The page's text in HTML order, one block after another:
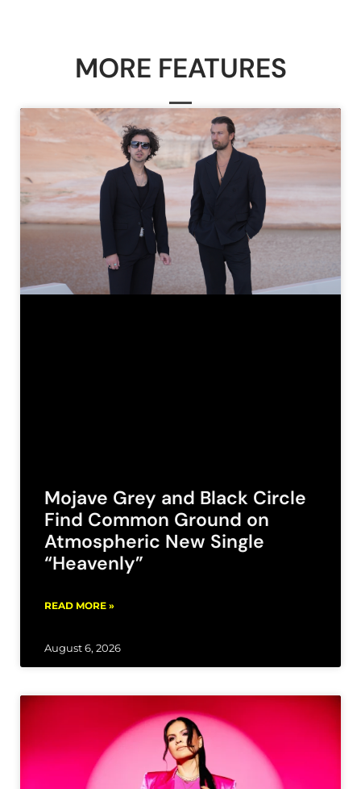
MORE FEATURES
Mojave Grey and Black Circle
Find Common Ground on
Atmospheric New Single
“Heavenly”
READ MORE »
August 6, 2026